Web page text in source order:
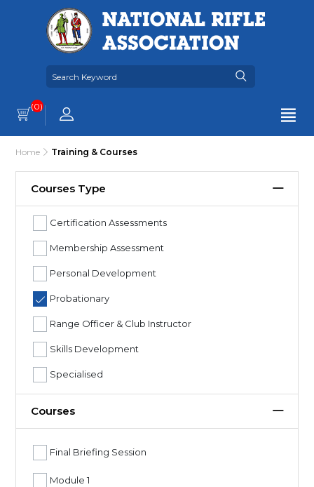
(0)
Home Training & Courses
Courses Type
Certification Assessments
Membership Assessment
Personal Development
Probationary
Range Officer & Club Instructor
Skills Development
Specialised
Courses
Final Briefing Session
Module 1